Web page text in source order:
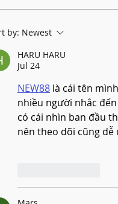
Why January is the Perfect Month
Start Learning a New Instrument
by: Newest
HARU HARU
Jul 24
NEW88 là cái tên
nhiều người nhắc
có cái nhìn ban đầu
nên theo dõi cũng dễ